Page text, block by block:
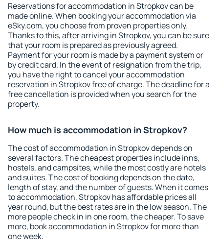
Reservations for accommodation in Stropkov can be
made online. When booking your accommodation via
eSky.com, you choose from proven properties only.
Thanks to this, after arriving in Stropkov, you can be sure
that your room is prepared as previously agreed.
Payment for your room is made by a payment system or
by credit card. In the event of resignation from the trip,
you have the right to cancel your accommodation
reservation in Stropkov free of charge. The deadline for a
free cancellation is provided when you search for the
property.
How much is accommodation in Stropkov?
The cost of accommodation in Stropkov depends on
several factors. The cheapest properties include inns,
hostels, and campsites, while the most costly are hotels
and suites. The cost of booking depends on the date,
length of stay, and the number of guests. When it comes
to accommodation, Stropkov has affordable prices all
year round, but the best rates are in the low season. The
more people check in in one room, the cheaper. To save
more, book accommodation in Stropkov for more than
one week.